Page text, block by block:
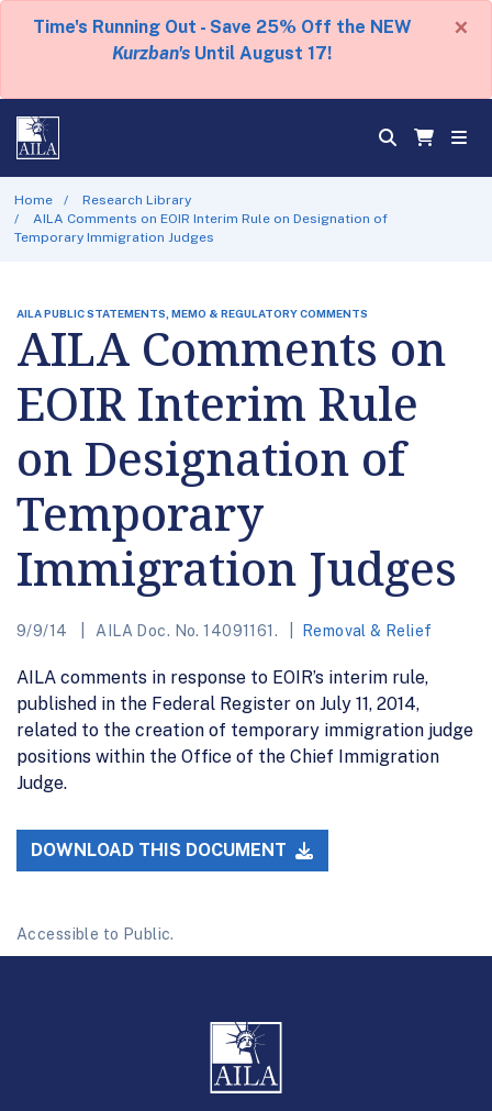
Time's Running Out - Save 25% Off the NEW
Kurzban's Until August 17!
×
Home
Research Library
AILA Comments on EOIR Interim Rule on Designation of
Temporary Immigration Judges
AILA PUBLIC STATEMENTS, MEMO & REGULATORY COMMENTS
AILA Comments on
EOIR Interim Rule
on Designation of
Temporary
Immigration Judges
9/9/14 AILA Doc. No. 14091161. Removal & Relief
AILA comments in response to EOIR’s interim rule,
published in the Federal Register on July 11, 2014,
related to the creation of temporary immigration judge
positions within the Office of the Chief Immigration
Judge.
DOWNLOAD THIS DOCUMENT
Accessible to Public.